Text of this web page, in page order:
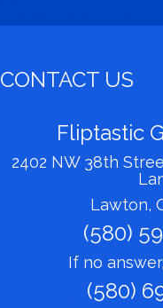
CONTACT US
Fliptastic
2402 NW 38th
Lawton,
(580)
If no
(580)